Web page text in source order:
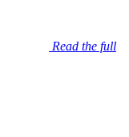
Read the full